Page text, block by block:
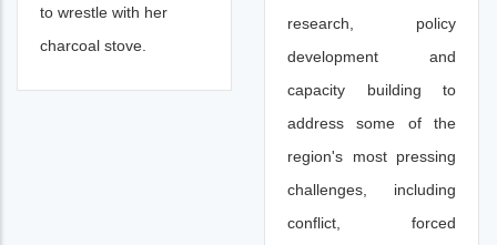
to wrestle with her
charcoal stove.
research, policy
development and
capacity building to
address some of the
region's most pressing
challenges, including
conflict, forced